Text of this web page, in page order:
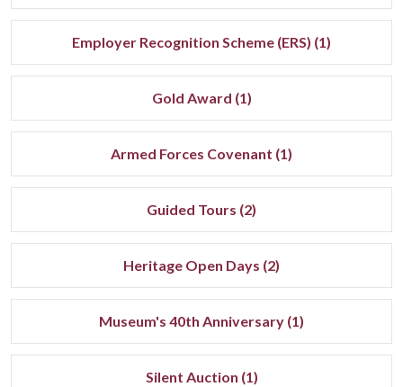
Employer Recognition Scheme (ERS) (1)
Gold Award (1)
Armed Forces Covenant (1)
Guided Tours (2)
Heritage Open Days (2)
Museum's 40th Anniversary (1)
Silent Auction (1)